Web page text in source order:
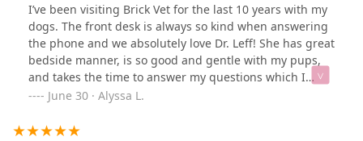
I’ve been visiting Brick Vet for the last 10 years with my
dogs. The front desk is always so kind when answering
the phone and we absolutely love Dr. Leff! She has great
bedside manner, is so good and gentle with my pups,
and takes the time to answer my questions which I
really appreciate. The vet techs are also very kind and
experience here!
June 30 · Alyssa L.